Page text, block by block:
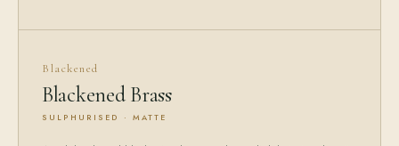
Blackened
Blackened Brass
SULPHURISED · MATTE